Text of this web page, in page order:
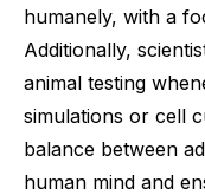
humanely, with a
Additionally,
animal testing
simulations or cell
balance between
human mind and